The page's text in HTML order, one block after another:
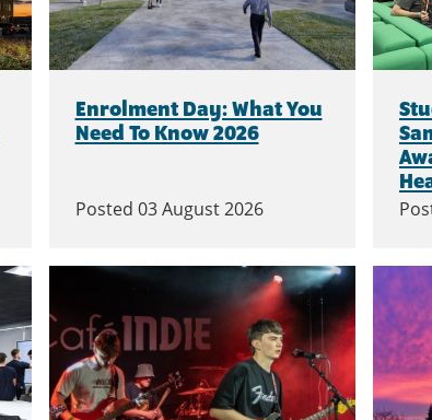
Enrolment Day: What You
Need To Know 2026
Posted 03 August 2026